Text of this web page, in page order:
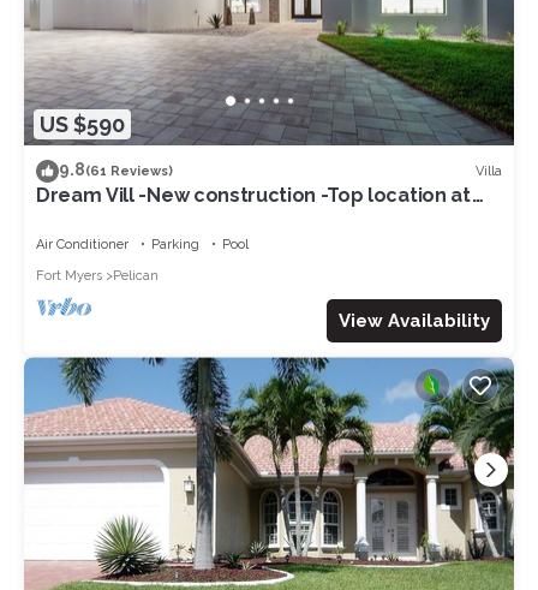
US $590
9.8(61 Reviews) Villa
Dream Vill -New construction -Top location at
Air Conditioner Parking
Pool
Fort Myers
Pelican
View Availability